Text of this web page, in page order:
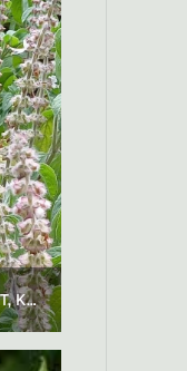
HOARY BASIL, FEVERPLANT, KILIMANJARO BASIL, CAMPHOR BASIL